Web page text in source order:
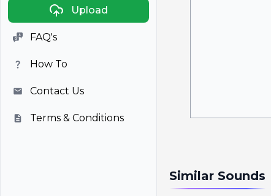
Anime
🎭 Viral
📺 Television
Upload
FAQ's
How To
Contact Us
Terms & Conditions
Similar Sounds